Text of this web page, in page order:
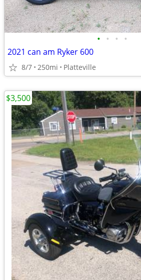
• • • •
2021 can am Ryker 600
8/7 250mi Platteville
$3,500